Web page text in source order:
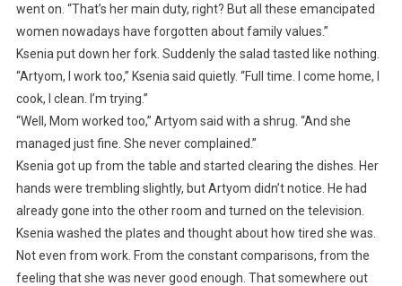
went on. “That’s her main duty, right? But all these emancipated
women nowadays have forgotten about family values.”
Ksenia put down her fork. Suddenly the salad tasted like nothing.
“Artyom, I work too,” Ksenia said quietly. “Full time. I come home, I
cook, I clean. I’m trying.”
“Well, Mom worked too,” Artyom said with a shrug. “And she
managed just fine. She never complained.”
Ksenia got up from the table and started clearing the dishes. Her
hands were trembling slightly, but Artyom didn’t notice. He had
already gone into the other room and turned on the television.
Ksenia washed the plates and thought about how tired she was.
Not even from work. From the constant comparisons, from the
feeling that she was never good enough. That somewhere out